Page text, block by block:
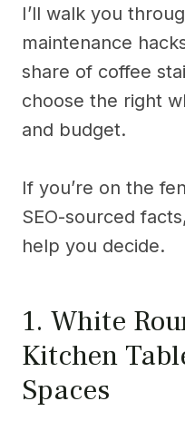
I’ll walk you
maintenance
share of coffee
choose the right
and budget.
If you’re on the
SEO-sourced
help you decide.
1. White
Kitchen
Spaces